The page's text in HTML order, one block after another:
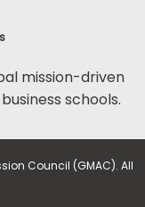
mission-driven
schools.
Council (GMAC). All